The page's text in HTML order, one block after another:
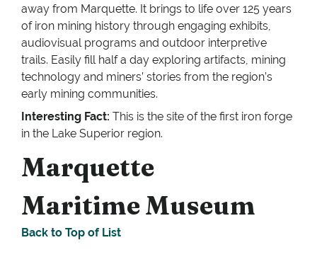
away from Marquette. It brings to life over 125 years
of iron mining history through engaging exhibits,
audiovisual programs and outdoor interpretive
trails. Easily fill half a day exploring artifacts, mining
technology and miners’ stories from the region’s
early mining communities.
Interesting Fact: This is the site of the first iron forge
in the Lake Superior region.
Marquette
Maritime Museum
Back to Top of List